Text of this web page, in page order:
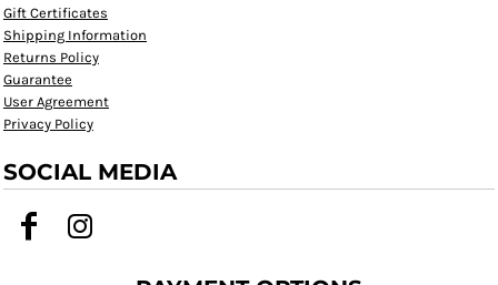
Gift Certificates
Shipping Information
Returns Policy
Guarantee
User Agreement
Privacy Policy
SOCIAL MEDIA